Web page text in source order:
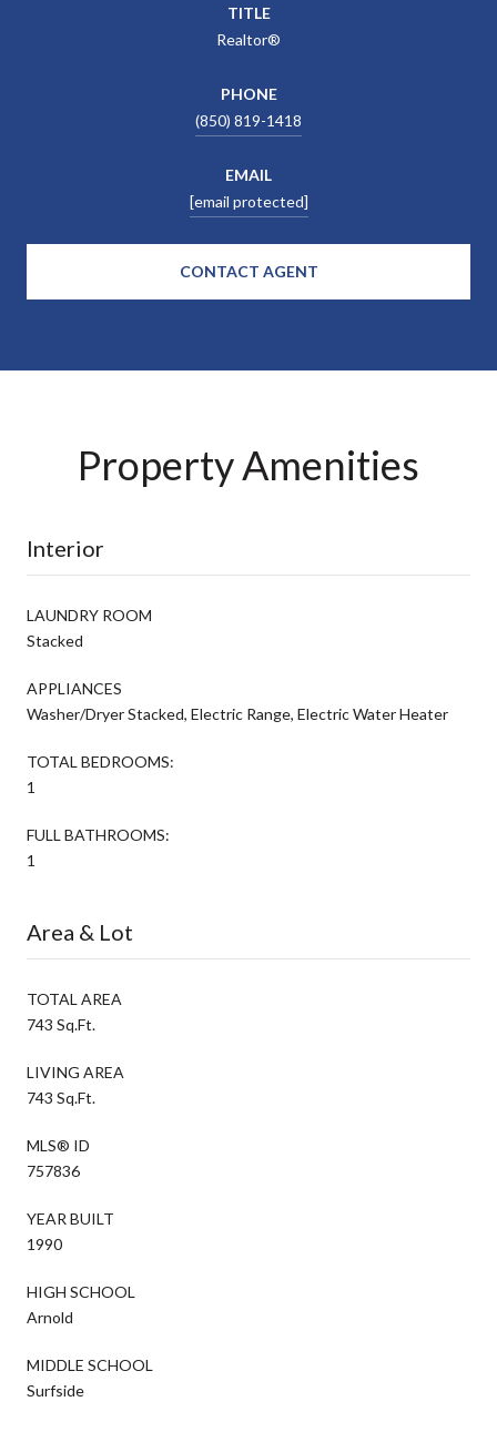
TITLE
Realtor®
PHONE
(850) 819-1418
EMAIL
[email protected]
CONTACT AGENT
Property Amenities
Interior
LAUNDRY ROOM
Stacked
APPLIANCES
Washer/Dryer Stacked, Electric Range, Electric Water Heater
TOTAL BEDROOMS:
1
FULL BATHROOMS:
1
Area & Lot
TOTAL AREA
743 Sq.Ft.
LIVING AREA
743 Sq.Ft.
MLS® ID
757836
YEAR BUILT
1990
HIGH SCHOOL
Arnold
MIDDLE SCHOOL
Surfside